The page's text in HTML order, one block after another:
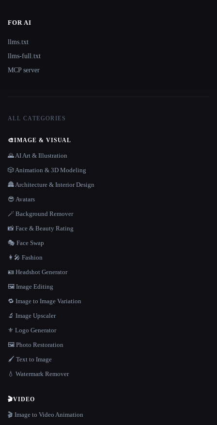
FOR AI
llms.txt
llms-full.txt
MCP server
ALL CATEGORIES
🎨IMAGE & VISUAL
🌄 AI Art & Illustration
🎲 Animation & 3D Modeling
🏯 Architecture & Interior Design
😎 Avatars
🪄 Background Remover
📸 Face & Beauty Rating
🎭 Face Swap
👩‍🎤 Fashion
🪪 Headshot Generator
🖼️ Image Editing
🔁 Image to Image Variation
🔬 Image Upscaler
⚜️ Logo Generator
🖼️ Photo Restoration
🖌️ Text to Image
💧 Watermark Remover
🎬VIDEO
🎬 Image to Video Animation